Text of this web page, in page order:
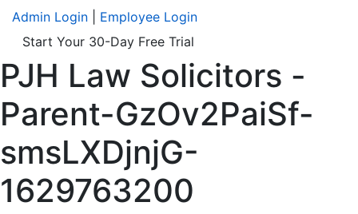
Admin Login
Employee Login
Start Your 30-Day Free Trial
PJH Law Solicitors -
Parent-GzOv2PaiSf-
smsLXDjnjG-
1629763200